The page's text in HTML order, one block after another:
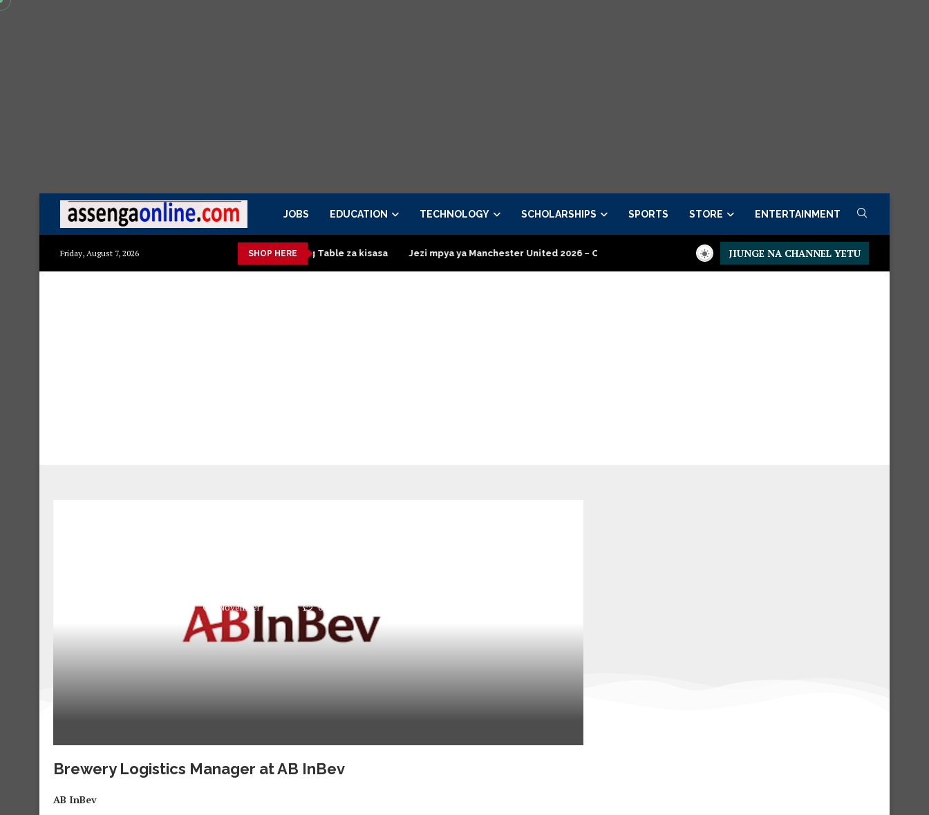
JOBS EDUCATION TECHNOLOGY SCHOLARSHIPS SPORTS STORE ENTERTAINMENT
Friday, August 7, 2026 SHOP HERE
Mazito Mashuka mazuri ya kisasa Dressing Table za kisasa Jezi mpya ya Manchester United 2026 – Order now Presidential Executive Fancargo Sofa set with Premium details
JIUNGE NA CHANNEL YETU
November 6, 2024 0 comments
Brewery Logistics Manager at AB InBev
AB InBev